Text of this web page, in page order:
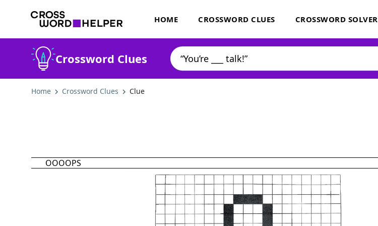
HOME CROSSWORD CLUES CROSSWORD SOLVER
Crossword Clues
Home Crossword Clues Clue
OOOOPS